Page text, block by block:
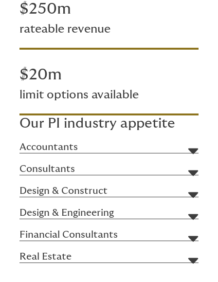
Our PI industry appetite
Accountants
Consultants
Design & Construct
Design & Engineering
Financial Consultants
Real Estate
$250m
rateable revenue
$20m
limit options available